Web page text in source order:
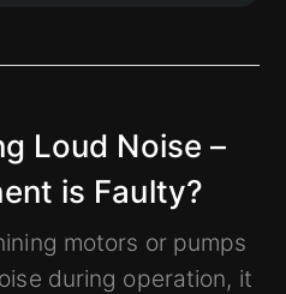
Loud Noise –
is Faulty?
motors or pumps
during operation, it